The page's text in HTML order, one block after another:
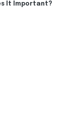
It Important?